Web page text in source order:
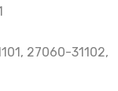
27060-31102,